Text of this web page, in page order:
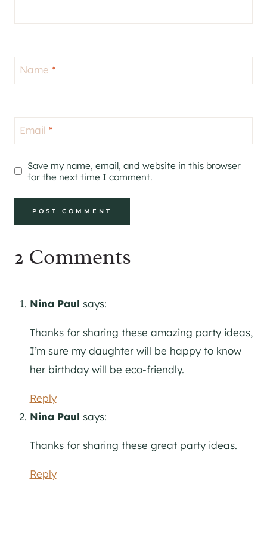
Name *
Email *
Save my name, email, and website in this browser
for the next time I comment.
2 Comments
Nina Paul says:
Thanks for sharing these amazing party ideas,
I’m sure my daughter will be happy to know
her birthday will be eco-friendly.
Reply
Nina Paul says:
Thanks for sharing these great party ideas.
Reply